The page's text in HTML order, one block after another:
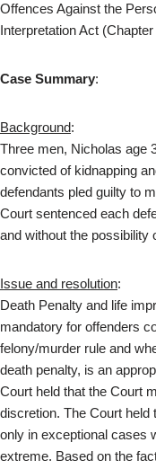
Offences Against the
Interpretation Act
Case Summary:
Background:
Three men, Nicholas age
convicted of kidnapping
defendants pled guilty to
Court sentenced each
and without the possibility
Issue and resolution:
Death Penalty and life
mandatory for offenders
felony/murder rule and
death penalty, is an
Court held that the Court
discretion. The Court held
only in exceptional cases
extreme. Based on the